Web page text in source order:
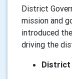
District
mission and
introduced
driving the
District